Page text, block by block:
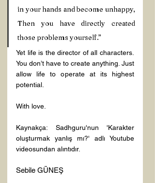
in your hands and become unhappy,
Then you have directly created
those problems yourself.”
Yet life is the director of all characters.
You don’t have to create anything. Just
allow life to operate at its highest
potential.
With love.
Kaynakça: Sadhguru'nun 'Karakter
oluşturmak yanlış mı?' adlı Youtube
videosundan alıntıdır.
Sebile GÜNEŞ